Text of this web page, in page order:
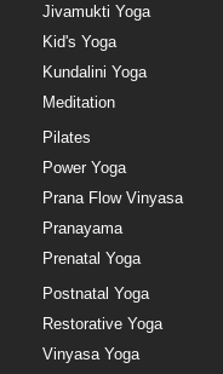
Jivamukti Yoga
Kid's Yoga
Kundalini Yoga
Meditation
Pilates
Power Yoga
Prana Flow Vinyasa
Pranayama
Prenatal Yoga
Postnatal Yoga
Restorative Yoga
Vinyasa Yoga